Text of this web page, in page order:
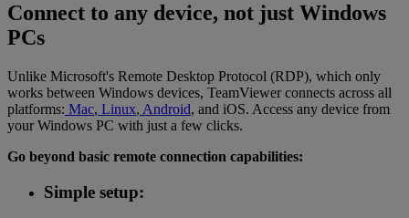
Connect to any device, not just Windows
PCs
Unlike Microsoft's Remote Desktop Protocol (RDP), which only
works between Windows devices, TeamViewer connects across all
platforms: Mac, Linux, Android, and iOS. Access any device from
your Windows PC with just a few clicks.
Go beyond basic remote connection capabilities:
Simple setup: